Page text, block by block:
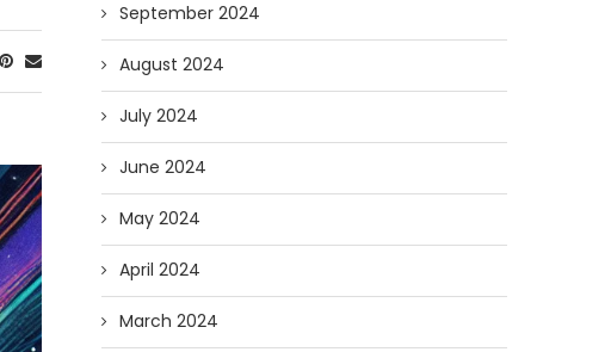
September 2024
August 2024
July 2024
June 2024
May 2024
April 2024
March 2024